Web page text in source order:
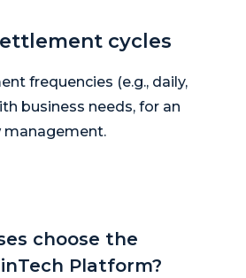
cycles
frequencies (e.g., daily,
business needs, for an
management.
choose the
Platform?